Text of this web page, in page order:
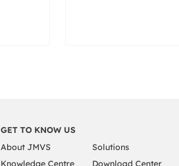
GET TO KNOW US
About JMVS
Solutions
Knowledge Centre
Download Center